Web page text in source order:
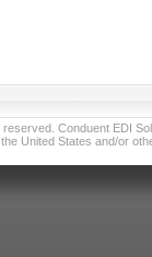
Conduent EDI
United States and/or